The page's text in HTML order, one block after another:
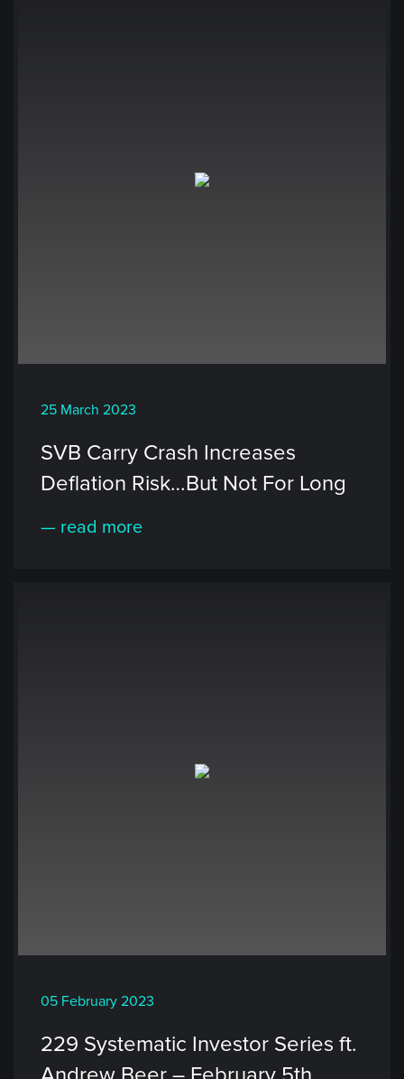
25 March 2023
SVB Carry Crash Increases
Deflation Risk…But Not For Long
— read more
05 February 2023
229 Systematic Investor Series ft.